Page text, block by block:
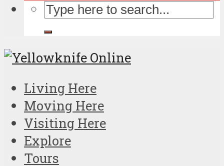
Living Here
Moving Here
Visiting Here
Explore
Tours